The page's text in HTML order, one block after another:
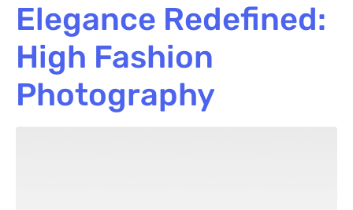
Elegance Redefined:
High Fashion
Photography